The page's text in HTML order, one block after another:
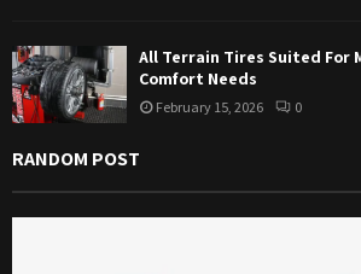
All Terrain Tires Suited For
Comfort Needs
February 15, 2026 0
RANDOM POST